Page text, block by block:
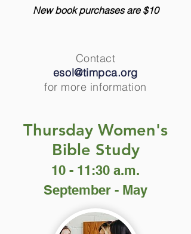
New book purchases are $10
Contact
esol@timpca.org
for more information
Thursday Women's
Bible Study
10 - 11:30 a.m.
September - May